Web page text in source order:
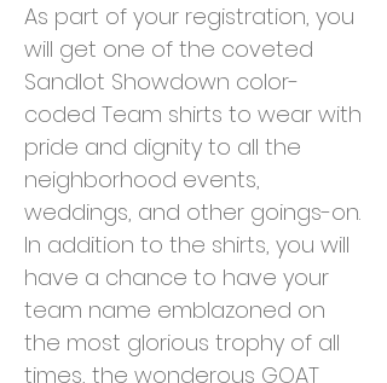
As part of your registration, you
will get one of the coveted
Sandlot Showdown color-
coded Team shirts to wear with
pride and dignity to all the
neighborhood events,
weddings, and other goings-on.
In addition to the shirts, you will
have a chance to have your
team name emblazoned on
the most glorious trophy of all
times, the wonderous GOAT